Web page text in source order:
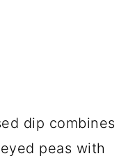
dip combines
peas with